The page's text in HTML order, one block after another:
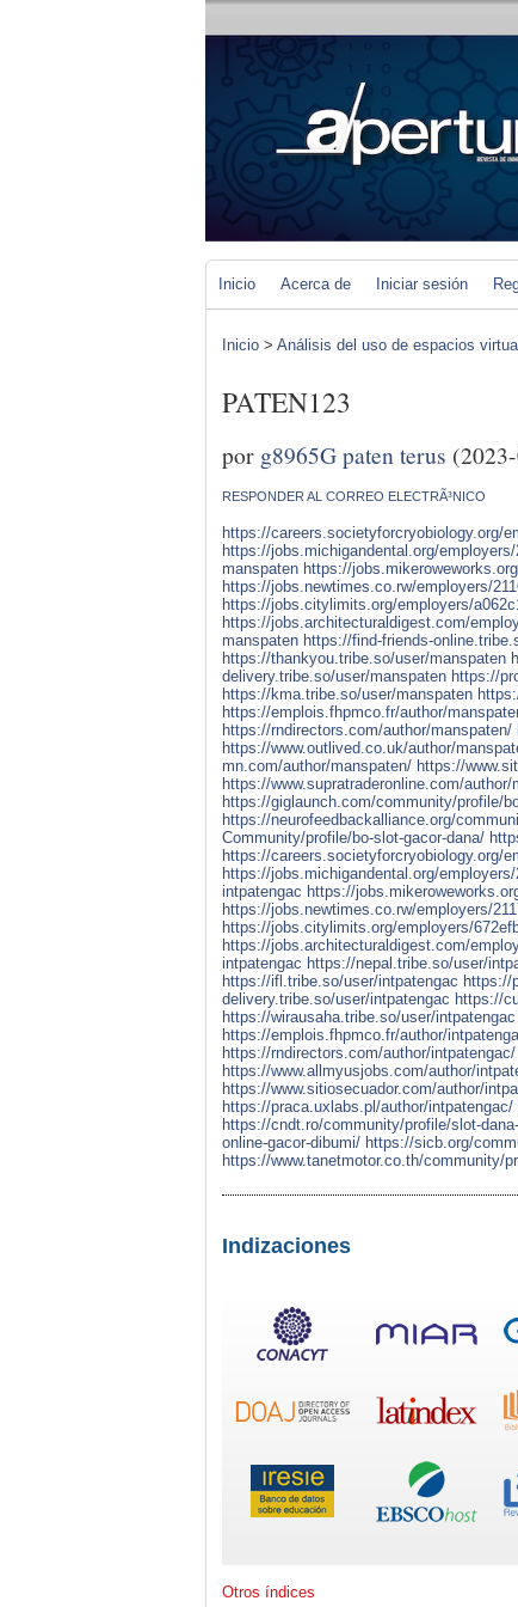
Inicio Acerca de Iniciar sesión
Inicio > Análisis del uso de espacios
PATEN123
por g8965G paten terus
RESPONDER AL CORREO ELECTRÃ³NICO
https://careers.societyforcryobiology.org/
https://jobs.michigandental.org/
manspaten https://
https://jobs.newtimes.co.rw/employers/
https://jobs.citylimits.org/employers/
https://jobs.architecturaldigest.com/
manspaten https://find-friends-
https://thankyou.tribe.so/user/manspaten
delivery.tribe.so/user/manspaten https://
https://kma.tribe.so/user/manspaten
https://emplois.fhpmco.fr/author/
https://rndirectors.com/author/manspaten/
https://www.outlived.co.uk/author/
mn.com/author/manspaten/ https://
https://www.supratraderonline.com/author/
https://giglaunch.com/community/profile/
https://neurofeedbackalliance.org/
Community/profile/bo-slot-gacor-dana/
https://careers.societyforcryobiology.org/
https://jobs.michigandental.org/employers/
intpatengac https://
https://jobs.newtimes.co.rw/employers/
https://jobs.citylimits.org/employers/
https://jobs.architecturaldigest.com/
intpatengac https://nepal.tribe.so/user/
https://ifl.tribe.so/user/intpatengac https://
delivery.tribe.so/user/intpatengac https://
https://wirausaha.tribe.so/user/intpatengac
https://emplois.fhpmco.fr/author/
https://rndirectors.com/author/intpatengac/
https://www.allmyusjobs.com/author/
https://www.sitiosecuador.com/author/
https://praca.uxlabs.pl/author/intpatengac/
https://cndt.ro/community/profile/slot-
online-gacor-dibumi/ https://sicb.org/
https://www.tanetmotor.co.th/community/
Indizaciones
Otros índices